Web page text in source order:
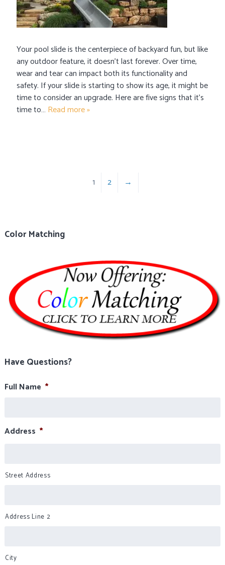
Your pool slide is the centerpiece of backyard fun, but like
any outdoor feature, it doesn’t last forever. Over time,
wear and tear can impact both its functionality and
safety. If your slide is starting to show its age, it might be
time to consider an upgrade. Here are five signs that it’s
time to… Read more »
1 2 →
Color Matching
Have Questions?
Full Name *
Address *
Street Address
Address Line 2
City